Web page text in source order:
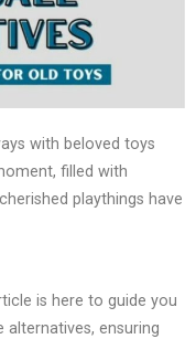
with beloved toys
filled with
playthings have
is here to guide you
ensuring